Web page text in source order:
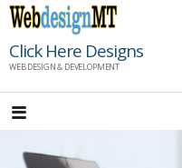
Skip
content
Click Here Designs
WEB DESIGN & DEVELOPMENT